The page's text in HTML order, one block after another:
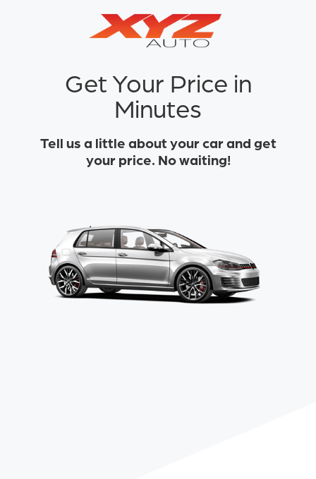
Get Your Price in
Minutes
Tell us a little about your car and get
your price. No waiting!